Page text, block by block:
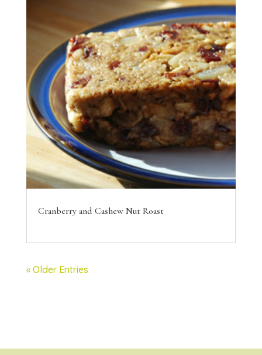
Cranberry and Cashew Nut Roast
« Older Entries